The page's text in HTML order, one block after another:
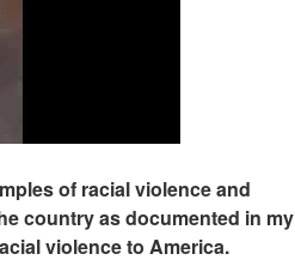
of racial violence and
country as documented in my
violence to America.